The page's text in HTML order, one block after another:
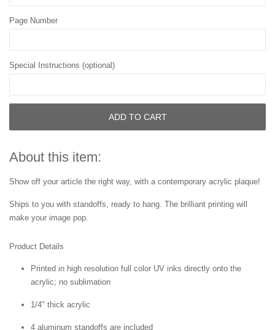
Page Number
Special Instructions (optional)
ADD TO CART
About this item:
Show off your article the right way, with a contemporary acrylic plaque!
Ships to you with standoffs, ready to hang. The brilliant printing will
make your image pop.
Product Details
Printed in high resolution full color UV inks directly onto the
acrylic; no sublimation
1/4" thick acrylic
4 aluminum standoffs are included